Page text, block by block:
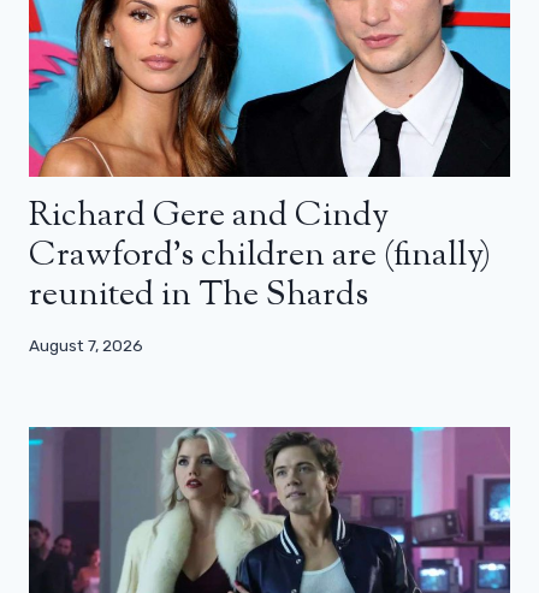
Richard Gere and Cindy
Crawford’s children are (finally)
reunited in The Shards
August 7, 2026